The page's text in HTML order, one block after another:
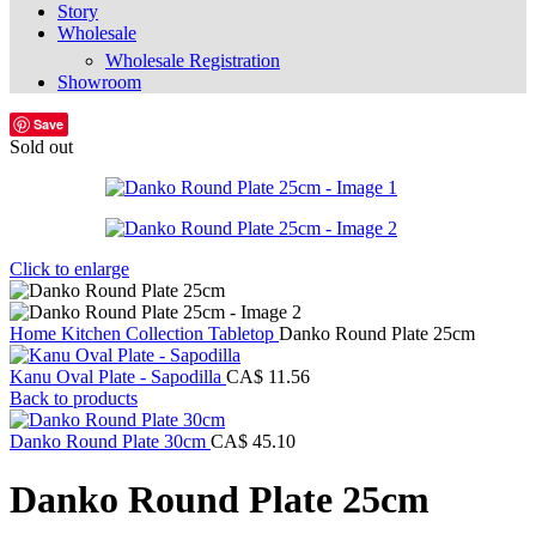
Story
Wholesale
Wholesale Registration
Showroom
Save
Sold out
Click to enlarge
Home Kitchen Collection Tabletop Danko Round Plate 25cm
Kanu Oval Plate - Sapodilla CA$ 11.56
Back to products
Danko Round Plate 30cm CA$ 45.10
Danko Round Plate 25cm